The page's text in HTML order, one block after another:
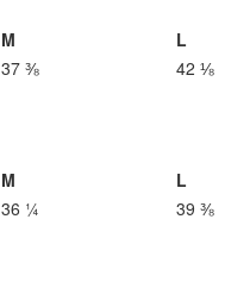
M L
37 ⅜ 42 ⅛
M L
36 ¼ 39 ⅜